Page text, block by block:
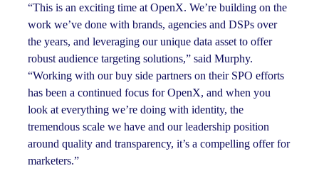
“This is an exciting time at OpenX. We’re building on the
work we’ve done with brands, agencies and DSPs over
the years, and leveraging our unique data asset to offer
robust audience targeting solutions,” said Murphy.
“Working with our buy side partners on their SPO efforts
has been a continued focus for OpenX, and when you
look at everything we’re doing with identity, the
tremendous scale we have and our leadership position
around quality and transparency, it’s a compelling offer for
marketers.”